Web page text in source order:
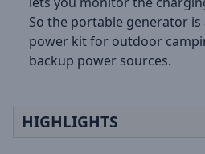
So the portable generator
power kit for outdoor
backup power sources.
HIGHLIGHTS